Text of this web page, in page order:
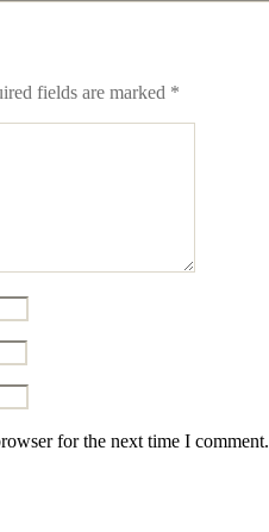
fields are marked *
for the next time I comment.